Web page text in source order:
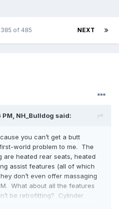
NEXT
of 485
PM, NH_Bulldog said:
you can’t get a butt
world problem to me. The
are heated rear seats, heated
assist features (all of which
don’t even offer massaging
What about all the features
be retrofitting? Cylinder